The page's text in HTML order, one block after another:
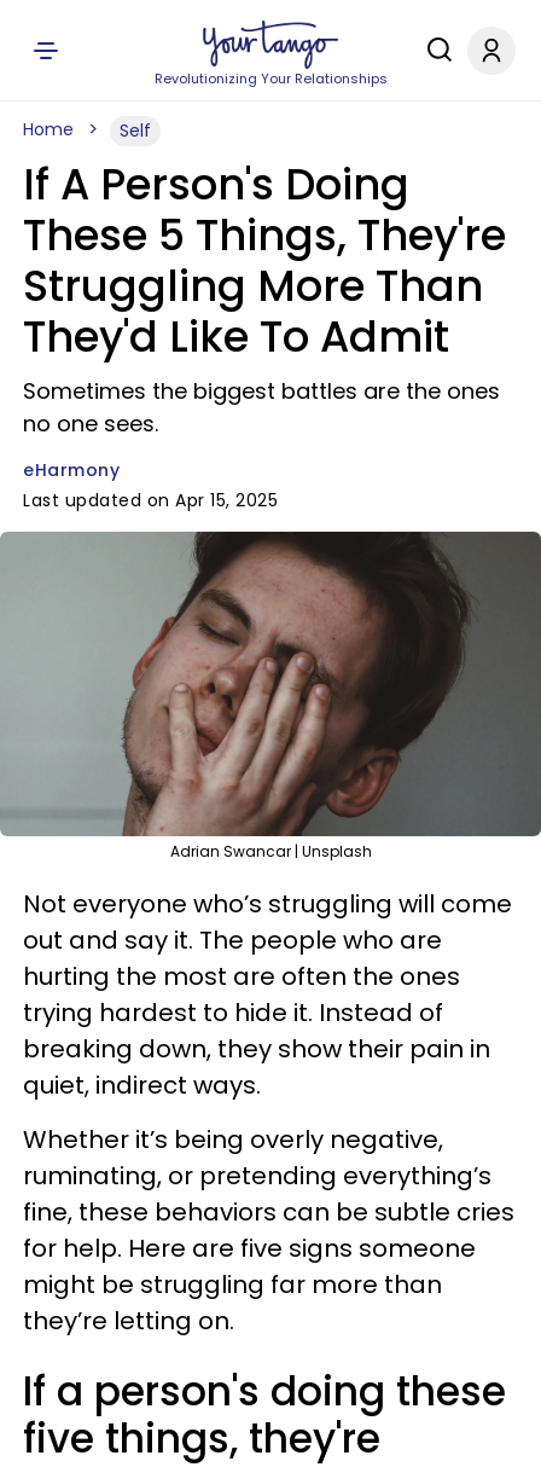
Revolutionizing Your Relationships
Home Self
If A Person's Doing
These 5 Things, They're
Struggling More Than
They'd Like To Admit
Sometimes the biggest battles are the ones
no one sees.
eHarmony
Last updated on Apr 15, 2025
Adrian Swancar | Unsplash
Not everyone who’s struggling will come
out and say it. The people who are
hurting the most are often the ones
trying hardest to hide it. Instead of
breaking down, they show their pain in
quiet, indirect ways.
Whether it’s being overly negative,
ruminating, or pretending everything’s
fine, these behaviors can be subtle cries
for help. Here are five signs someone
might be struggling far more than
they’re letting on.
If a person's doing these
five things, they're